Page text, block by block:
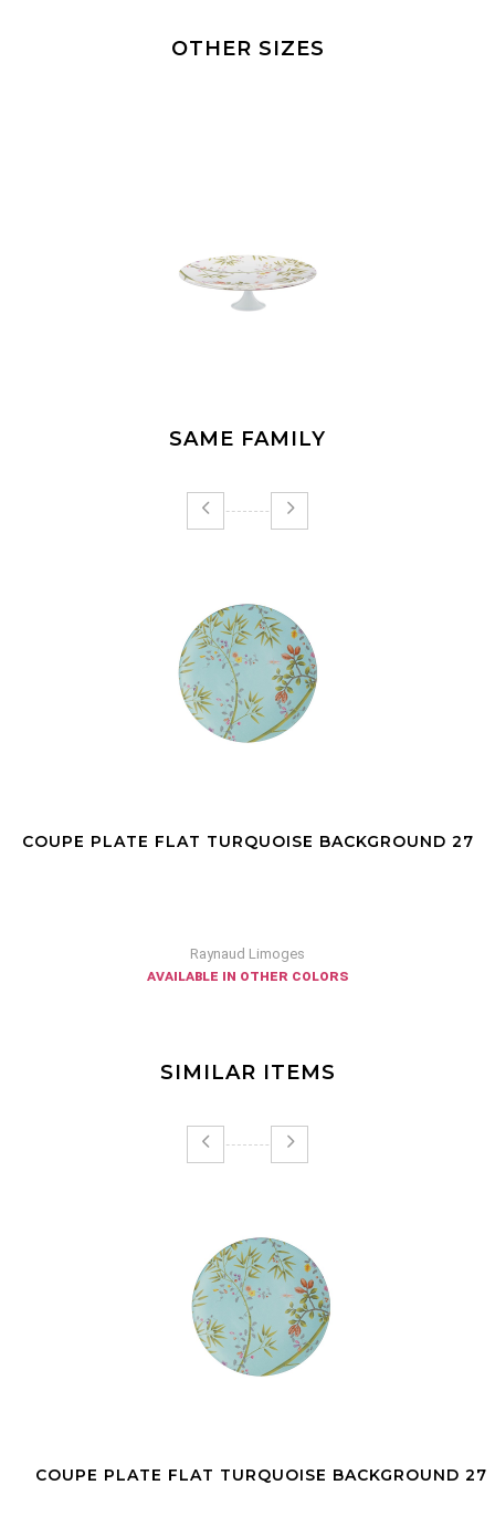
OTHER SIZES
SAME FAMILY
COUPE PLATE FLAT TURQUOISE BACKGROUND 27
Raynaud Limoges
available in other colors
SIMILAR ITEMS
COUPE PLATE FLAT TURQUOISE BACKGROUND 27